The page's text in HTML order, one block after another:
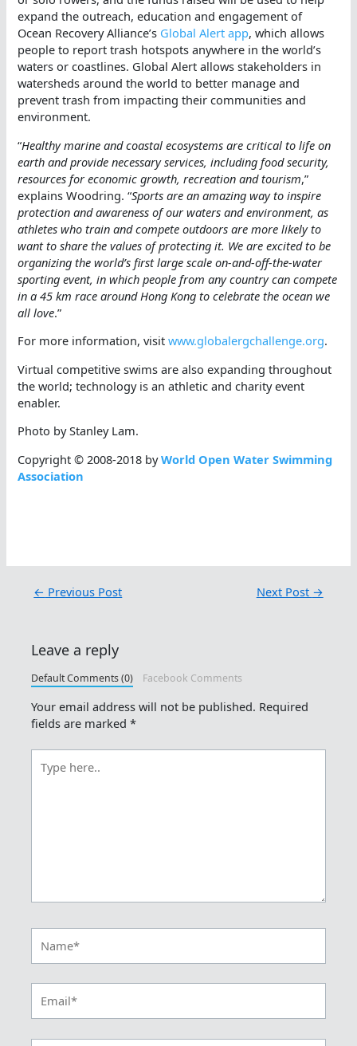
expand the outreach, education and engagement of
Ocean Recovery Alliance’s Global Alert app, which allows
people to report trash hotspots anywhere in the world’s
waters or coastlines. Global Alert allows stakeholders in
watersheds around the world to better manage and
prevent trash from impacting their communities and
environment.
“Healthy marine and coastal ecosystems are critical to life on
earth and provide necessary services, including food security,
resources for economic growth, recreation and tourism,”
explains Woodring. “Sports are an amazing way to inspire
protection and awareness of our waters and environment, as
athletes who train and compete outdoors are more likely to
want to share the values of protecting it. We are excited to be
organizing the world’s first large scale on-and-off-the-water
sporting event, in which people from any country can compete
in a 45 km race around Hong Kong to celebrate the ocean we
all love.”
For more information, visitwww.globalergchallenge.org.
Virtual competitive swims are also expanding throughout
the world; technology is an athletic and charity event
enabler.
Photo by Stanley Lam.
Copyright © 2008-2018 byWorld Open Water Swimming
Association
← Previous Post Next Post →
Leave a reply
Default Comments (0) Facebook Comments
Your email address will not be published. Required
fields are marked*
here..